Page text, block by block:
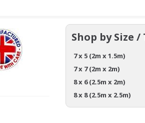
Shop by Size
7 x 5 (2m x 1.5m)
7 x 7 (2m x 2m)
8 x 6 (2.5m x 2m)
8 x 8 (2.5m x 2.5m)